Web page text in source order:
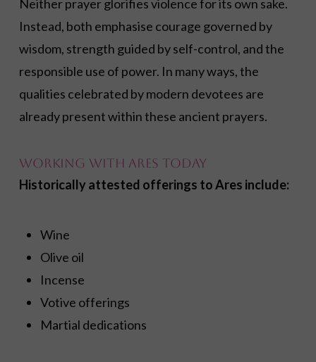
Neither prayer glorifies violence for its own sake.
Instead, both emphasise courage governed by
wisdom, strength guided by self-control, and the
responsible use of power. In many ways, the
qualities celebrated by modern devotees are
already present within these ancient prayers.
Working with Ares Today
Historically attested offerings to Ares include:
Wine
Olive oil
Incense
Votive offerings
Martial dedications